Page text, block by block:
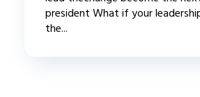
president What if your
the...